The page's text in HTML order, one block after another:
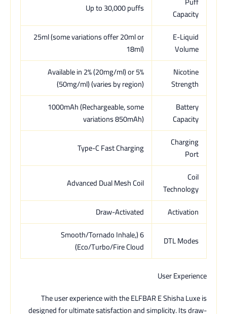
Capacity
Up to 30,000 puffs
E-Liquid
Volume
25ml (some variations offer 20ml or
18ml)
Nicotine
Strength
Available in 2% (20mg/ml) or 5%
(50mg/ml) (varies by region)
Battery
Capacity
1000mAh (Rechargeable, some
variations 850mAh)
Charging
Port
Type-C Fast Charging
Coil
Technology
Advanced Dual Mesh Coil
Activation
Draw-Activated
DTL Modes
6 (Smooth/Tornado Inhale,
Eco/Turbo/Fire Cloud)
User Experience
The user experience with the ELFBAR E Shisha Luxe is
designed for ultimate satisfaction and simplicity. Its draw-